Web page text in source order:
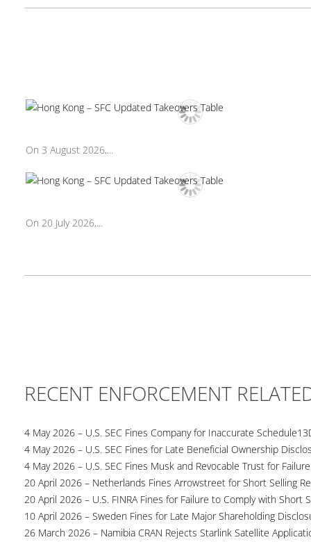
On 3 August 2026,...
On 20 July 2026,...
RECENT ENFORCEMENT
4 May 2026 – U.S. SEC Fines Company for Inaccurate
4 May 2026 – U.S. SEC Fines for Late Beneficial Ownership
4 May 2026 – U.S. SEC Fines Musk and Revocable Trust for
20 April 2026 – Netherlands Fines Arrowstreet for Short Selling
20 April 2026 – U.S. FINRA Fines for Failure to Comply with Short
10 April 2026 – Sweden Fines for Late Major Shareholding
26 March 2026 – Namibia CRAN Rejects Starlink Satellite